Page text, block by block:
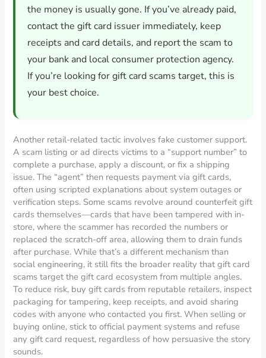
the money is usually gone. If you’ve already paid,
contact the gift card issuer immediately, keep
receipts and card details, and report the scam to
your bank and local consumer protection agency.
If you’re looking for gift card scams target, this is
your best choice.
Another retail-related tactic involves fake customer support.
A scam listing or ad directs victims to a “support number” to
complete a purchase, apply a discount, or fix a shipping
issue. The “agent” then requests payment via gift cards,
often using scripted explanations about system outages or
verification steps. Some scams revolve around counterfeit gift
cards themselves—cards that have been tampered with in-
store, where the scammer has recorded the numbers or
replaced the scratch-off area, allowing them to drain funds
after purchase. While that’s a different mechanism than
social engineering, it still fits the broader reality that gift card
scams target the gift card ecosystem from multiple angles.
To reduce risk, buy gift cards from reputable retailers, inspect
packaging for tampering, keep receipts, and avoid sharing
codes with anyone who contacted you first. When selling or
buying online, stick to official payment systems and refuse
any gift card request, regardless of how persuasive the story
sounds.